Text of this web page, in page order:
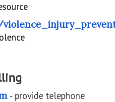
- provide telephone